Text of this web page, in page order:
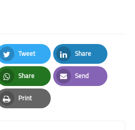
Tweet
Twitter
Share
LinkedIn
Share
Whatsapp
Send
Email
Print
Print